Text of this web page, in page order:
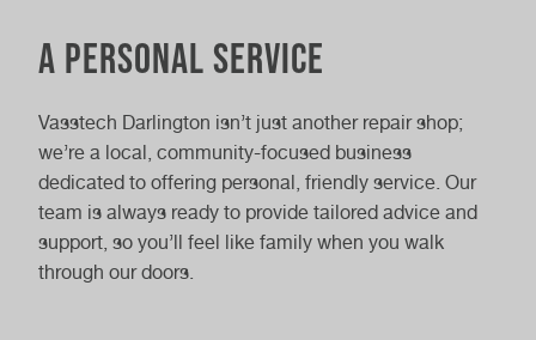
A personal service
Vasstech Darlington isn’t just another repair shop;
we’re a local, community-focused business
dedicated to offering personal, friendly service. Our
team is always ready to provide tailored advice and
support, so you’ll feel like family when you walk
through our doors.